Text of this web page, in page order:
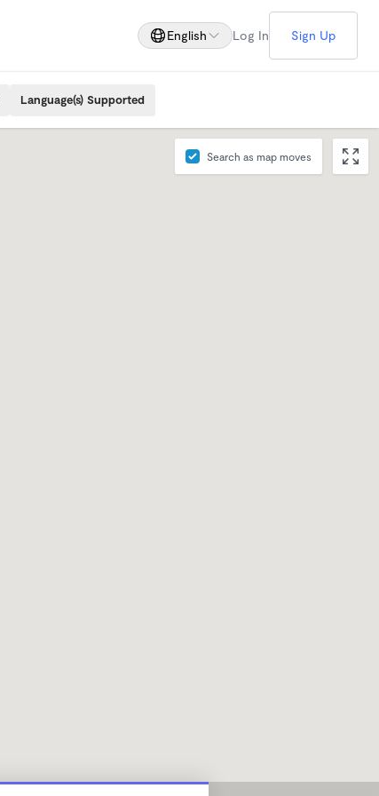
English Log In Sign Up
Language(s) Supported
Search as map moves